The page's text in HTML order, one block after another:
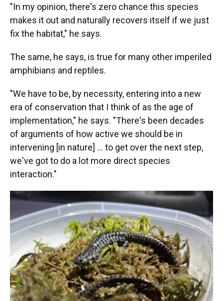
"In my opinion, there's zero chance this species
makes it out and naturally recovers itself if we just
fix the habitat," he says.
The same, he says, is true for many other imperiled
amphibians and reptiles.
"We have to be, by necessity, entering into a new
era of conservation that I think of as the age of
implementation," he says. "There's been decades
of arguments of how active we should be in
intervening [in nature] … to get over the next step,
we've got to do a lot more direct species
interaction."